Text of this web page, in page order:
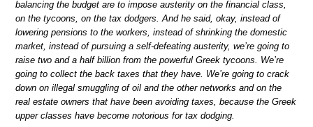
balancing the budget are to impose austerity on the financial class,
on the tycoons, on the tax dodgers. And he said, okay, instead of
lowering pensions to the workers, instead of shrinking the domestic
market, instead of pursuing a self-defeating austerity, we’re going to
raise two and a half billion from the powerful Greek tycoons. We’re
going to collect the back taxes that they have. We’re going to crack
down on illegal smuggling of oil and the other networks and on the
real estate owners that have been avoiding taxes, because the Greek
upper classes have become notorious for tax dodging.